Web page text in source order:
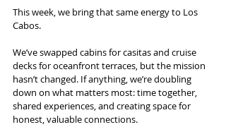
This week, we bring that same energy to Los
Cabos.
We’ve swapped cabins for casitas and cruise
decks for oceanfront terraces, but the mission
hasn’t changed. If anything, we’re doubling
down on what matters most: time together,
shared experiences, and creating space for
honest, valuable connections.